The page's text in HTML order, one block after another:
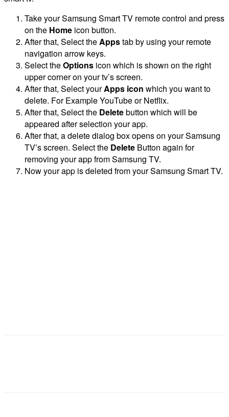
Take your Samsung Smart TV remote control and press
on the Home icon button.
After that, Select theAppstab by using your remote
navigation arrow keys.
Select theOptions icon which is shown on the right
upper corner on your tv’s screen.
After that, Select yourApps icon which you want to
delete. For Example YouTube or Netflix.
After that, Select the Deletebutton which will be
appeared after selection your app.
After that, a delete dialog box opens on your Samsung
TV’s screen. Select the Delete Button again for
removing your app from Samsung TV.
Now your app is deleted from your Samsung Smart TV.